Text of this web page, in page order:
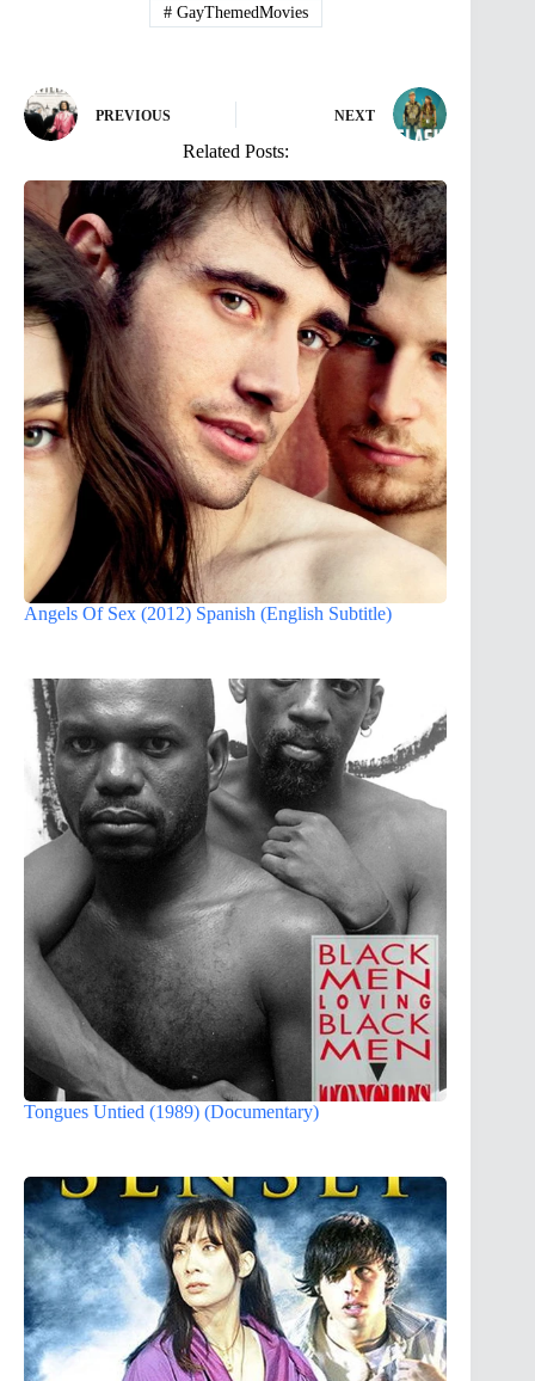
#GayThemedMovies
PREVIOUS NEXT
Related Posts:
Angels Of Sex (2012) Spanish (English Subtitle)
Tongues Untied (1989) (Documentary)